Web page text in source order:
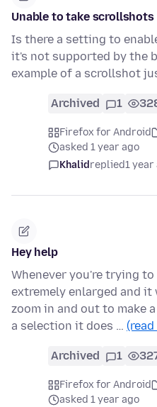
Unable to take scrollshots
Is there a setting to
it's not supported by the
example of a scrollshot
Archived 1
Firefox for Android
asked 1 year ago
Khalidreplied1 year
Hey help
Whenever you're trying
extremely enlarged and
zoom in and out to make
a selection it does … (read
Archived 1
Firefox for Android
asked 1 year ago